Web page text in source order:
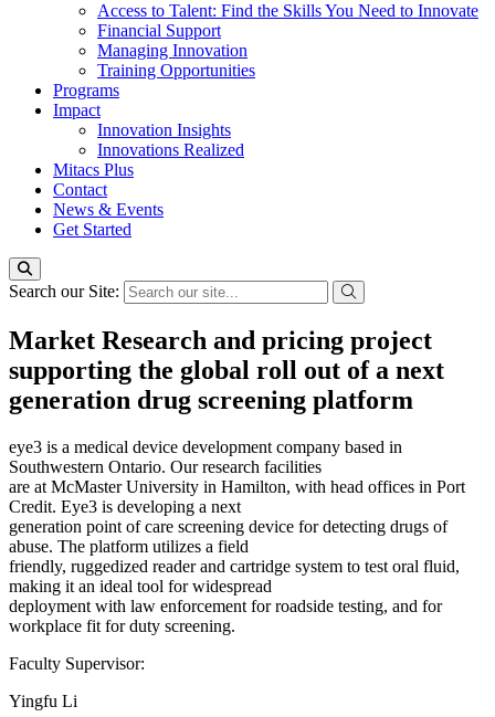
Access to Talent: Find the Skills You Need to Innovate
Financial Support
Managing Innovation
Training Opportunities
Programs
Impact
Innovation Insights
Innovations Realized
Mitacs Plus
Contact
News & Events
Get Started
Search our Site:
Market Research and pricing project
supporting the global roll out of a next
generation drug screening platform
eye3 is a medical device development company based in
Southwestern Ontario. Our research facilities
are at McMaster University in Hamilton, with head offices in Port
Credit. Eye3 is developing a next
generation point of care screening device for detecting drugs of
abuse. The platform utilizes a field
friendly, ruggedized reader and cartridge system to test oral fluid,
making it an ideal tool for widespread
deployment with law enforcement for roadside testing, and for
workplace fit for duty screening.
Faculty Supervisor:
Yingfu Li